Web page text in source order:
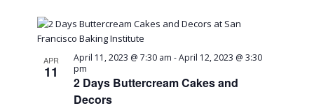
APR
11
2 Days Buttercream Cakes and
Decors
April 11, 2023 @ 7:30 am -April 12, 2023 @ 3:30
pm